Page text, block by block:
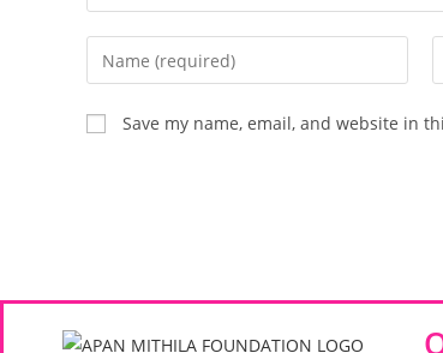
Save my name, email, and website in